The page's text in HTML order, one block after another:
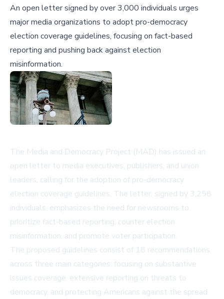
An open letter signed by over 3,000 individuals urges
major media organizations to adopt pro-democracy
election coverage guidelines, focusing on fact-based
reporting and pushing back against election
misinformation.
The Media and Democracy Project (MAD) has issued an
open letter to media executives, publishers, and union
leaders, calling for the adoption of pro-democracy
election coverage guidelines. The letter, signed by 3,258
individuals, emphasizes the need for newsrooms to
prioritize fact-based reporting, counter election
misinformation, and promote voter participation.
The proposed guidelines consist of 18 recommendations
across three main categories: focusing on substantive
issues coverage, extensive reporting on threats to
democracy, and protecting Americans against the spread